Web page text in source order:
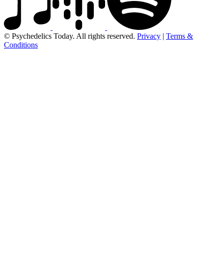
© Psychedelics Today. All rights reserved. Privacy | Terms &
Conditions